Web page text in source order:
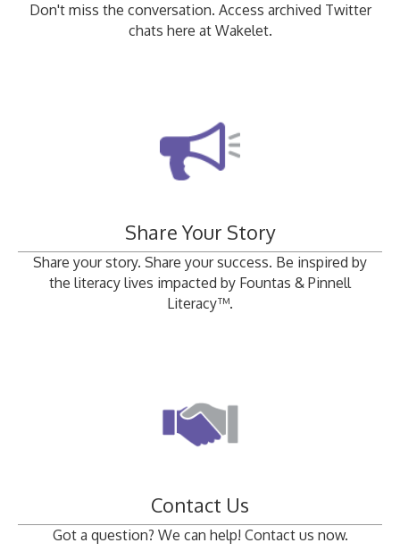
Don't miss the conversation. Access archived Twitter
chats here at Wakelet.
Share Your Story
Share your story. Share your success. Be inspired by
the literacy lives impacted by Fountas & Pinnell
Literacy™.
Contact Us
Got a question? We can help! Contact us now.